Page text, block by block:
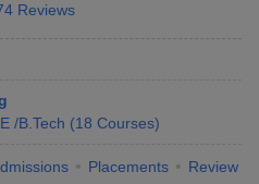
in India Accepting AP EAMCET
in Madhya Pradesh
Colleges in India
Reviews
/B.Tech (18 Courses)
Placements Review